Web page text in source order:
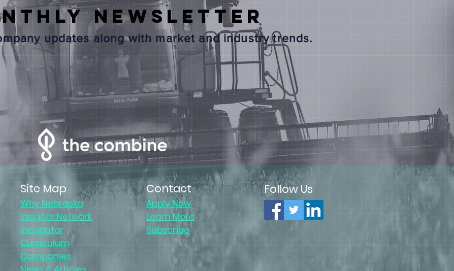
NEWSLETTER
updates along with market and industry trends.
Site Map
Why Nebraska
Insights Network
Incubator
Curriculum
Companies
Contact
Apply Now
Learn More
Subscribe
Follow Us